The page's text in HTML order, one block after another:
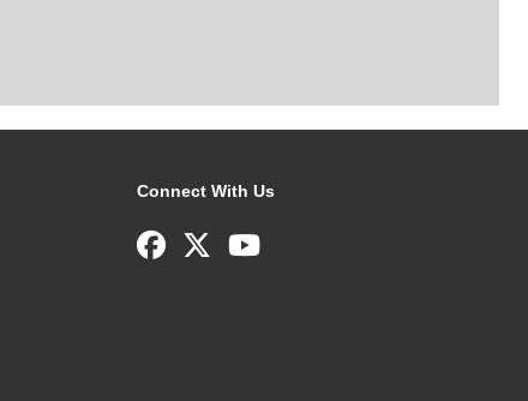
Connect With Us